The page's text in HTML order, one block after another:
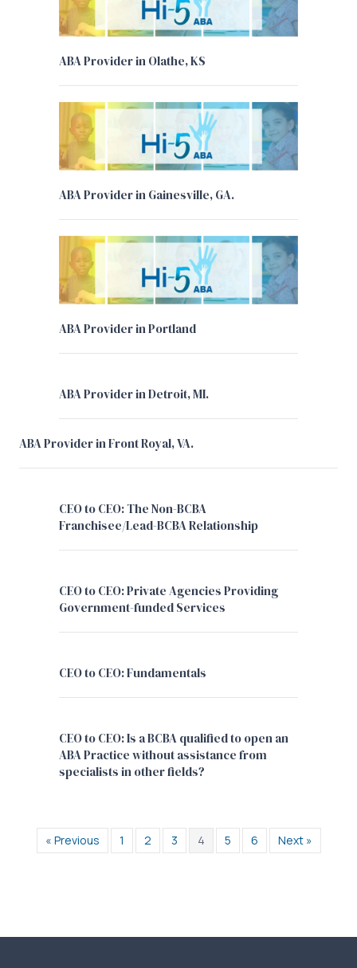
ABA Provider in Olathe, KS
ABA Provider in Gainesville, GA.
ABA Provider in Portland
ABA Provider in Detroit, MI.
ABA Provider in Front Royal, VA.
CEO to CEO: The Non-BCBA
Franchisee/Lead-BCBA Relationship
CEO to CEO: Private Agencies Providing
Government-funded Services
CEO to CEO: Fundamentals
CEO to CEO: Is a BCBA qualified to open an
ABA Practice without assistance from
specialists in other fields?
« Previous 1 2 3 4 5 6 Next »